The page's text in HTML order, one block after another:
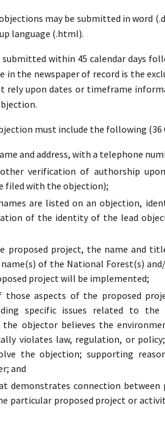
may be submitted in word
language (.html).
submitted within 45 calendar days
in the newspaper of record is the
rely upon dates or timeframe
must include the following (36
and address, with a telephone
verification of authorship
filed with the objection);
are listed on an objection,
of the identity of the lead
proposed project, the name and
of the National Forest(s)
project will be implemented;
those aspects of the proposed
specific issues related to
the objector believes the
violates law, regulation, or
the objection; supporting
and
demonstrates connection
particular proposed project or